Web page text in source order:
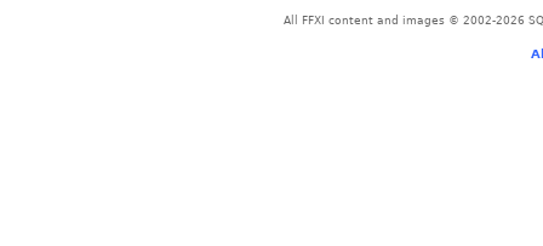
All FFXI content and images © 2002-2026